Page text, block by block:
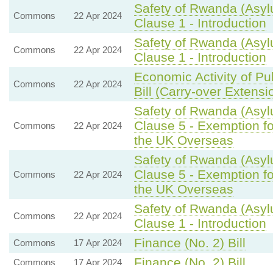
Commons 22 Apr 2024
Safety of Rwanda
Clause 1 - Introduction
Commons 22 Apr 2024
Safety of Rwanda
Clause 1 - Introduction
Commons 22 Apr 2024
Economic Activity of
Bill (Carry-over
Commons 22 Apr 2024
Safety of Rwanda
Clause 5 - Exemption
the UK Overseas
Commons 22 Apr 2024
Safety of Rwanda
Clause 5 - Exemption
the UK Overseas
Commons 22 Apr 2024
Safety of Rwanda
Clause 1 - Introduction
Commons 17 Apr 2024 Finance (No. 2) Bill
Commons 17 Apr 2024 Finance (No. 2) Bill